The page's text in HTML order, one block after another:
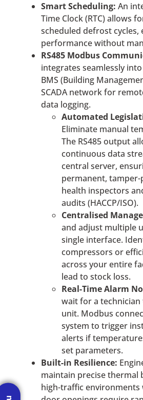
Smart Scheduling: An
Time Clock (RTC) allows
scheduled defrost cycles,
performance without
RS485 Modbus
integrates seamlessly
BMS (Building
SCADA network for
data logging.
Automated
Eliminate manual
The RS485 output
continuous data
central server,
permanent,
health inspectors
audits (HACCP/ISO).
Centralised
and adjust multiple
single interface.
compressors or
across your entire
lead to stock loss.
Real-Time Alarm
wait for a
unit. Modbus
system to trigger
alerts if
set parameters.
Built-in Resilience:
maintain precise thermal
high-traffic